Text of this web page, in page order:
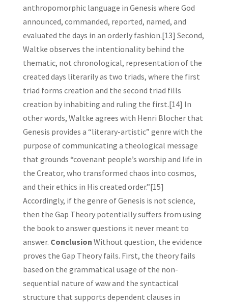
anthropomorphic language in Genesis where God
announced, commanded, reported, named, and
evaluated the days in an orderly fashion.[13] Second,
Waltke observes the intentionality behind the
thematic, not chronological, representation of the
created days literarily as two triads, where the first
triad forms creation and the second triad fills
creation by inhabiting and ruling the first.[14] In
other words, Waltke agrees with Henri Blocher that
Genesis provides a “literary-artistic” genre with the
purpose of communicating a theological message
that grounds “covenant people’s worship and life in
the Creator, who transformed chaos into cosmos,
and their ethics in His created order.”[15]
Accordingly, if the genre of Genesis is not science,
then the Gap Theory potentially suffers from using
the book to answer questions it never meant to
answer. Conclusion Without question, the evidence
proves the Gap Theory fails. First, the theory fails
based on the grammatical usage of the non-
sequential nature of waw and the syntactical
structure that supports dependent clauses in